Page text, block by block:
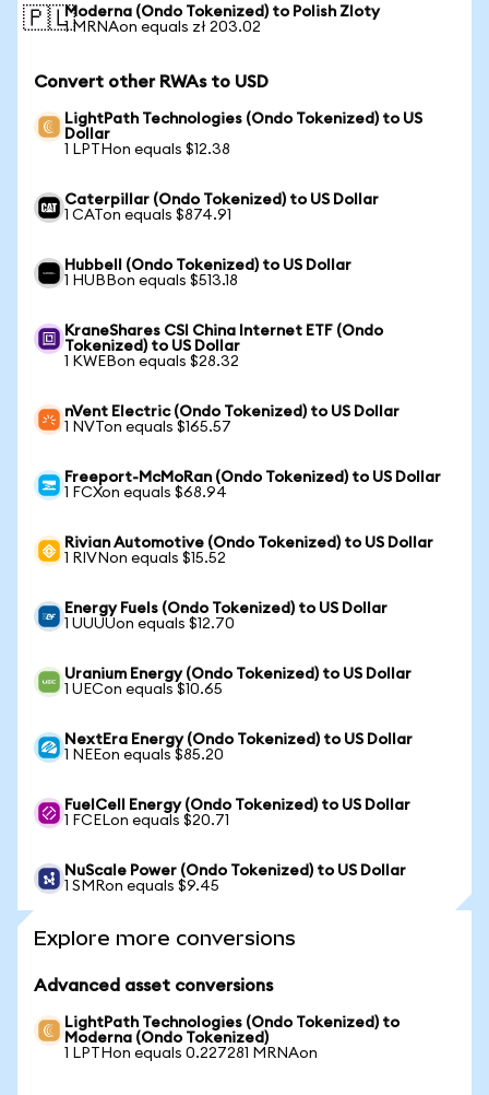
🇵🇱Moderna (Ondo Tokenized) to Polish Zloty
1 MRNAon equals zł 203.02
Convert other RWAs to USD
LightPath Technologies (Ondo Tokenized) to US
Dollar
1 LPTHon equals $12.38
Caterpillar (Ondo Tokenized) to US Dollar
1 CATon equals $874.91
Hubbell (Ondo Tokenized) to US Dollar
1 HUBBon equals $513.18
KraneShares CSI China Internet ETF (Ondo
Tokenized) to US Dollar
1 KWEBon equals $28.32
nVent Electric (Ondo Tokenized) to US Dollar
1 NVTon equals $165.57
Freeport-McMoRan (Ondo Tokenized) to US Dollar
1 FCXon equals $68.94
Rivian Automotive (Ondo Tokenized) to US Dollar
1 RIVNon equals $15.52
Energy Fuels (Ondo Tokenized) to US Dollar
1 UUUUon equals $12.70
Uranium Energy (Ondo Tokenized) to US Dollar
1 UECon equals $10.65
NextEra Energy (Ondo Tokenized) to US Dollar
1 NEEon equals $85.20
FuelCell Energy (Ondo Tokenized) to US Dollar
1 FCELon equals $20.71
NuScale Power (Ondo Tokenized) to US Dollar
1 SMRon equals $9.45
Explore more conversions
Advanced asset conversions
LightPath Technologies (Ondo Tokenized) to
Moderna (Ondo Tokenized)
1 LPTHon equals 0.227281 MRNAon